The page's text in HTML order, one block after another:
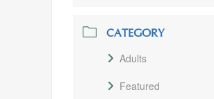
CATEGORY
Adults
Featured